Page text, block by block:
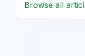
Browse all